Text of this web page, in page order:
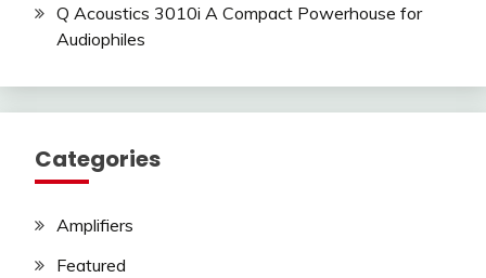
Q Acoustics 3010i A Compact Powerhouse for
Audiophiles
Categories
Amplifiers
Featured